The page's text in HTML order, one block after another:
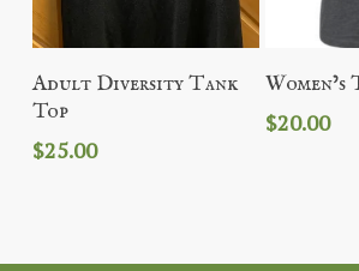
Add To Cart
Adult Diversity Tank
Top
$25.00
$20.00